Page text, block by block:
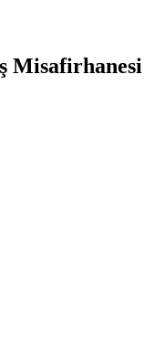
Misafirhanesi